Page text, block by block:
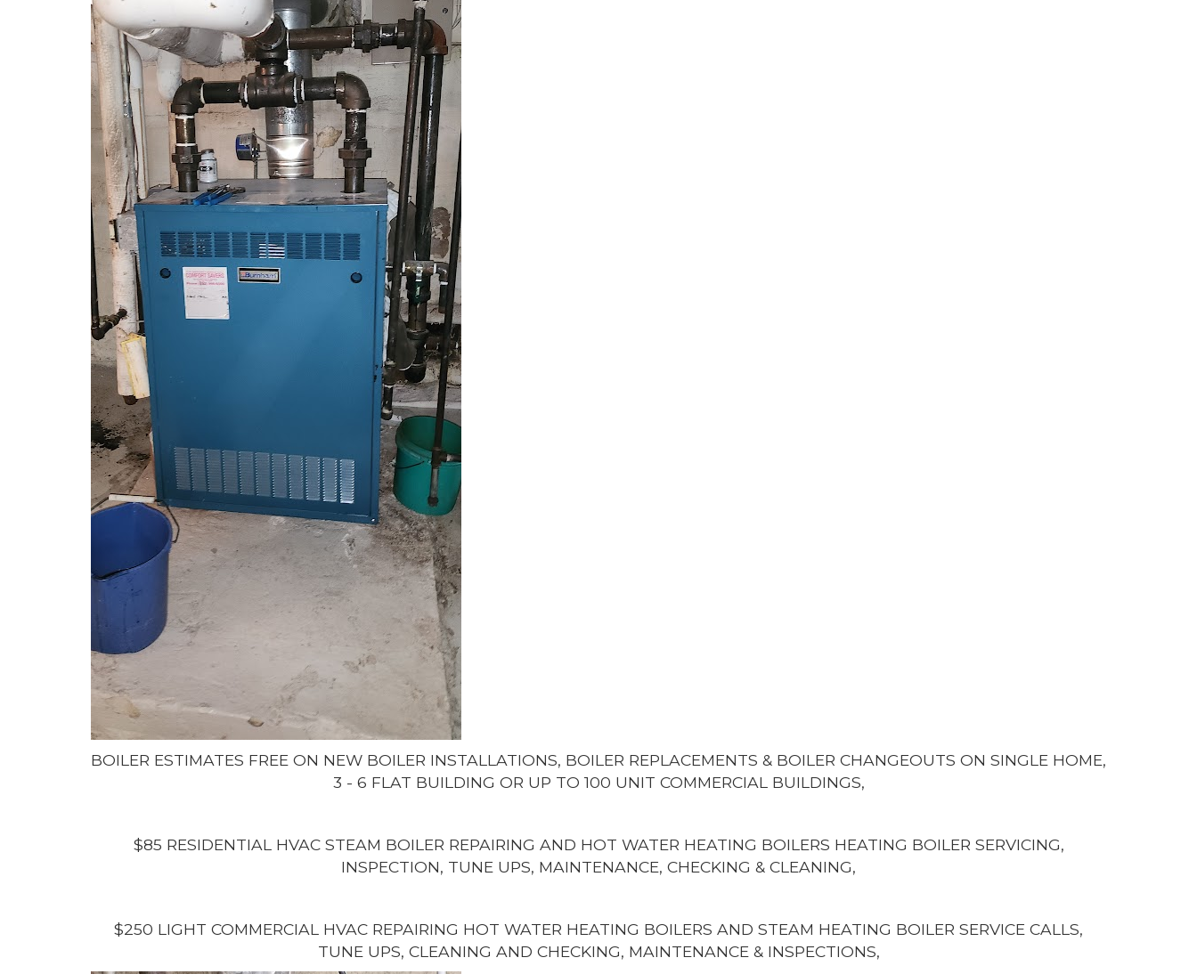
BOILER ESTIMATES FREE ON NEW BOILER INSTALLATIONS, BOILER REPLACEMENTS & BOILER CHANGEOUTS ON SINGLE HOME,
3 - 6 FLAT BUILDING OR UP TO 100 UNIT COMMERCIAL BUILDINGS,
$85 RESIDENTIAL HVAC STEAM BOILER REPAIRING AND HOT WATER HEATING BOILERS HEATING BOILER SERVICING,
INSPECTION, TUNE UPS, MAINTENANCE, CHECKING & CLEANING,
$250 LIGHT COMMERCIAL HVAC REPAIRING HOT WATER HEATING BOILERS AND STEAM HEATING BOILER SERVICE CALLS,
TUNE UPS, CLEANING AND CHECKING, MAINTENANCE & INSPECTIONS,